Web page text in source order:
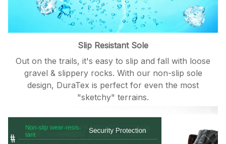
Slip Resistant Sole
Out on the trails, it's easy to slip and fall with loose
gravel & slippery rocks. With our non-slip sole
design, DuraTex is perfect for even the most
"sketchy" terrains.